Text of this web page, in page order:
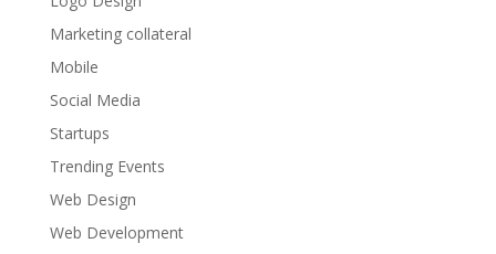
Marketing collateral
Mobile
Social Media
Startups
Trending Events
Web Design
Web Development